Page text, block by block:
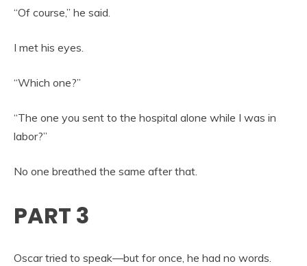
“Of course,” he said.
I met his eyes.
“Which one?”
“The one you sent to the hospital alone while I was in
labor?”
No one breathed the same after that.
PART 3
Oscar tried to speak—but for once, he had no words.